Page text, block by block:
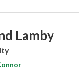
Lamby